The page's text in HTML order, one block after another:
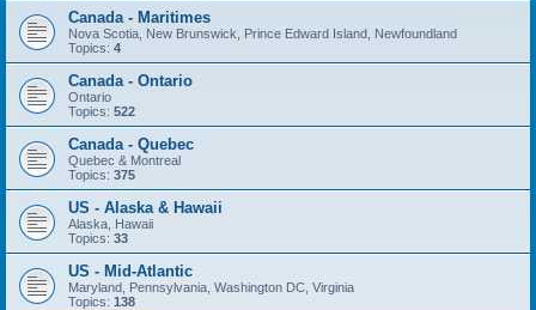
Canada - Maritimes
Nova Scotia, New Brunswick, Prince Edward Island, Newfoundland
Topics: 4
Canada - Ontario
Ontario
Topics: 522
Canada - Quebec
Quebec & Montreal
Topics: 375
US - Alaska & Hawaii
Alaska, Hawaii
Topics: 33
US - Mid-Atlantic
Maryland, Pennsylvania, Washington DC, Virginia
Topics: 138